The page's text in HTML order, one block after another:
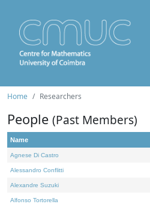
Home Researchers
People (Past Members)
Name
Agnese Di Castro
Alessandro Conflitti
Alexandre Suzuki
Alfonso Tortorella